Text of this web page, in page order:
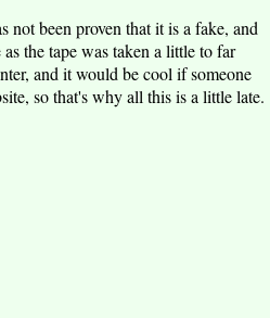
been proven that it is a fake, and
the tape was taken a little to far
and it would be cool if someone
so that's why all this is a little late.